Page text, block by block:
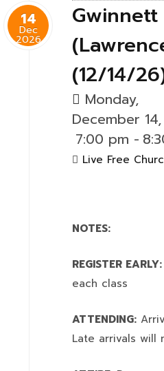
14
Dec
2026
(12/14/
Monday,
December
7:00 pm -
Live Free
NOTES:
REGISTER EARLY:
each class
ATTENDING:
Late arrivals will